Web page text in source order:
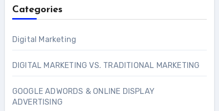
Categories
Digital Marketing
DIGITAL MARKETING VS. TRADITIONAL MARKETING
GOOGLE ADWORDS & ONLINE DISPLAY
ADVERTISING